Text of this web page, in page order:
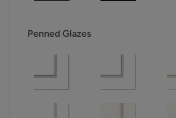
Penned Glazes